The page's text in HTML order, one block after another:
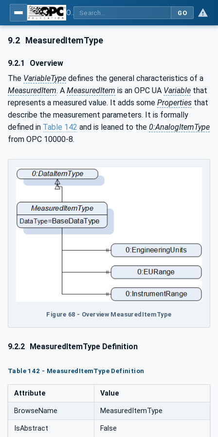
GO
9.2 MeasuredItemType
9.2.1
Overview
The VariableType defines the general characteristics of a
MeasuredItem. A MeasuredItem is an OPC UA Variable that
represents a measured value. It adds some Properties that
describe the measurement parameters. It is formally
defined in Table 142 and is leaned to the 0:AnalogItemType
from OPC 10000-8.
Figure 68 - Overview MeasuredItemType
9.2.2 MeasuredItemType Definition
Table 142 - MeasuredItemType Definition
Attribute Value
BrowseName MeasuredItemType
IsAbstract False